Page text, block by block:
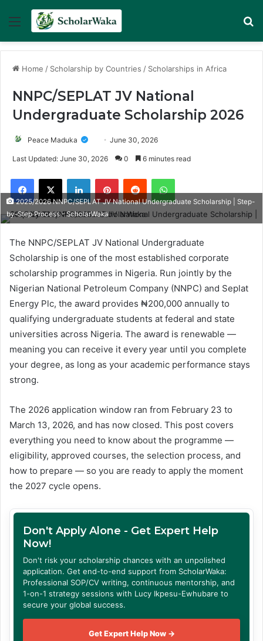
Menu
Home / Scholarship by Countries / Scholarships in Africa
NNPC/SEPLAT JV National
Undergraduate Scholarship 2026
Peace Maduka June 30, 2026
Last Updated: June 30, 2026 0 6 minutes read
Facebook
X LinkedInPinterestReddit WhatsApp
2025/2026 NNPC/SEPLAT JV National Undergraduate Scholarship | Step-
by-Step Process - ScholarWaka
The NNPC/SEPLAT JV National Undergraduate
Scholarship is one of the most established corporate
scholarship programmes in Nigeria. Run jointly by the
Nigerian National Petroleum Company (NNPC) and Seplat
Energy Plc, the award provides ₦200,000 annually to
qualifying undergraduate students at federal and state
universities across Nigeria. The award is renewable —
meaning you can receive it every year until you complete
your degree, as long as your academic performance stays
strong.
The 2026 application window ran from February 23 to
March 13, 2026, and has now closed. This post covers
everything you need to know about the programme —
eligibility, approved courses, the selection process, and
how to prepare — so you are ready to apply the moment
the 2027 cycle opens.
Don't Apply Alone - Get Expert Help
Now!
Don't risk your scholarship chances with an unpolished
application. Get end-to-end support from ScholarWaka:
Professional SOP/CV writing, continuous mentorship, and
1-on-1 strategy sessions with Lucy Ikpesu-Ewhubare to
secure your global success.
Get Expert Help Now →